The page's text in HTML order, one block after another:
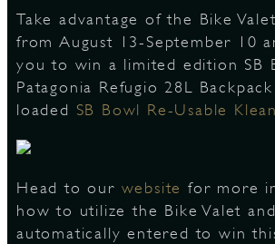
Take advantage of the Bike
from August 13-September 10
you to win a limited edition SB
Patagonia Refugio 28L
loaded SB Bowl Re-Usable
Head to our website for more
how to utilize the Bike Valet
automatically entered to win